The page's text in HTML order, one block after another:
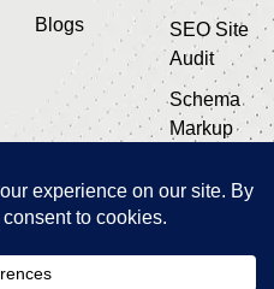
Blogs
SEO Site
Audit
Schema
Markup
SEO & AI